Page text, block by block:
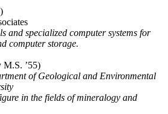
and specialized computer systems for
computer storage.
M.S. ’55)
of Geological and Environmental
in the fields of mineralogy and